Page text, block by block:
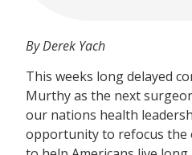
By Derek Yach
This weeks long delayed
Murthy as the next
our nations health
opportunity to refocus the